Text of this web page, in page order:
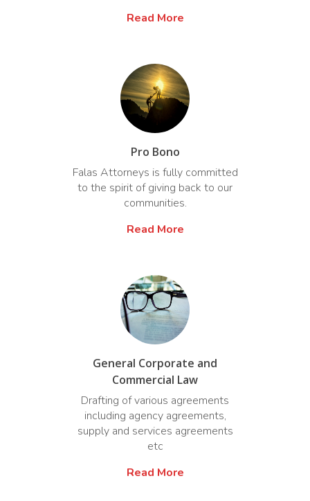
Read More
Pro Bono
Falas Attorneys is fully committed
to the spirit of giving back to our
communities.
Read More
General Corporate and
Commercial Law
Drafting of various agreements
including agency agreements,
supply and services agreements
etc
Read More